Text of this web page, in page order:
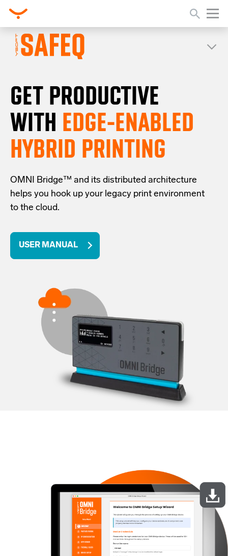
GET PRODUCTIVE
WITH EDGE-ENABLED
HYBRID PRINTING
OMNI Bridge™ and its distributed architecture
helps you hook up your legacy print environment
to the cloud.
USER MANUAL